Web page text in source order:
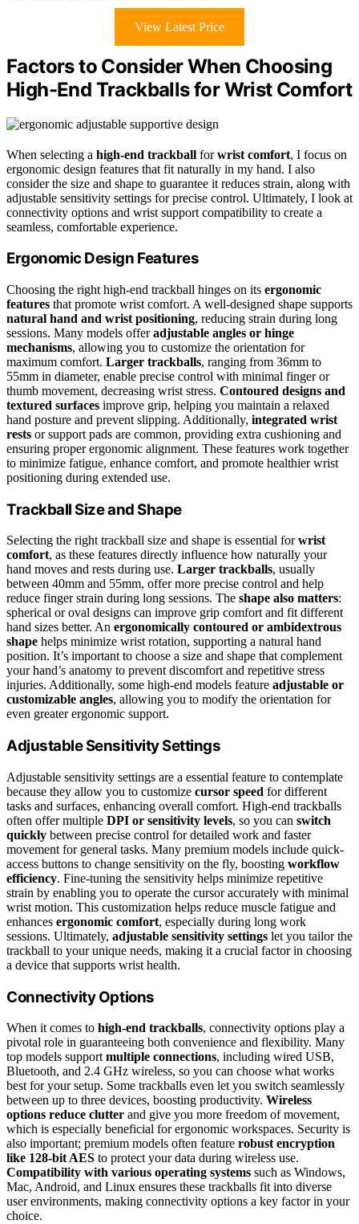
View Latest Price
Factors to Consider When Choosing
High-End Trackballs for Wrist Comfort
When selecting a high-end trackball forwrist comfort, I focus on
ergonomic design features that fit naturally in my hand. I also
consider the size and shape to guarantee it reduces strain, along with
adjustable sensitivity settings for precise control. Ultimately, I look at
connectivity options and wrist support compatibility to create a
seamless, comfortable experience.
Ergonomic Design Features
Choosing the right high-end trackball hinges on its ergonomic
features that promote wrist comfort. A well-designed shape supports
natural hand and wrist positioning, reducing strain during long
sessions. Many models offeradjustable angles or hinge
mechanisms, allowing you to customize the orientation for
maximum comfort. Larger trackballs, ranging from 36mm to
55mm in diameter, enable precise control with minimal finger or
thumb movement, decreasing wrist stress. Contoured designs and
textured surfaces improve grip, helping you maintain a relaxed
hand posture and prevent slipping. Additionally, integrated wrist
rests or support pads are common, providing extra cushioning and
ensuring proper ergonomic alignment. These features work together
to minimize fatigue, enhance comfort, and promote healthier wrist
positioning during extended use.
Trackball Size and Shape
Selecting the right trackball size and shape is essential forwrist
comfort, as these features directly influence how naturally your
hand moves and rests during use. Larger trackballs, usually
between 40mm and 55mm, offer more precise control and help
reduce finger strain during long sessions. The shape also matters:
spherical or oval designs can improve grip comfort and fit different
hand sizes better. An ergonomically contoured or ambidextrous
shape helps minimize wrist rotation, supporting a natural hand
position. It’s important to choose a size and shape that complement
your hand’s anatomy to prevent discomfort and repetitive stress
injuries. Additionally, some high-end models feature adjustable or
customizable angles, allowing you to modify the orientation for
even greater ergonomic support.
Adjustable Sensitivity Settings
Adjustable sensitivity settings are a essential feature to contemplate
because they allow you to customize cursor speed for different
tasks and surfaces, enhancing overall comfort. High-end trackballs
often offer multiple DPI or sensitivity levels, so you can switch
quickly between precise control for detailed work and faster
movement for general tasks. Many premium models include quick-
access buttons to change sensitivity on the fly, boosting workflow
efficiency. Fine-tuning the sensitivity helps minimize repetitive
strain by enabling you to operate the cursor accurately with minimal
wrist motion. This customization helps reduce muscle fatigue and
enhances ergonomic comfort, especially during long work
sessions. Ultimately, adjustable sensitivity settings let you tailor the
trackball to your unique needs, making it a crucial factor in choosing
a device that supports wrist health.
Connectivity Options
When it comes to high-end trackballs, connectivity options play a
pivotal role in guaranteeing both convenience and flexibility. Many
top models support multiple connections, including wired USB,
Bluetooth, and 2.4 GHz wireless, so you can choose what works
best for your setup. Some trackballs even let you switch seamlessly
between up to three devices, boosting productivity. Wireless
options reduce clutter and give you more freedom of movement,
which is especially beneficial for ergonomic workspaces. Security is
also important; premium models often feature robust encryption
like 128-bit AES to protect your data during wireless use.
Compatibility with various operating systems such as Windows,
Mac, Android, and Linux ensures these trackballs fit into diverse
user environments, making connectivity options a key factor in your
choice.